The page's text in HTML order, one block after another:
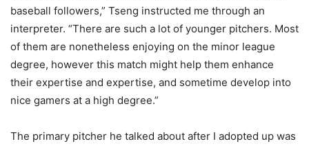
baseball followers,” Tseng instructed me through an
interpreter. “There are such a lot of younger pitchers. Most
of them are nonetheless enjoying on the minor league
degree, however this match might help them enhance
their expertise and expertise, and sometime develop into
nice gamers at a high degree.”
The primary pitcher he talked about after I adopted up was